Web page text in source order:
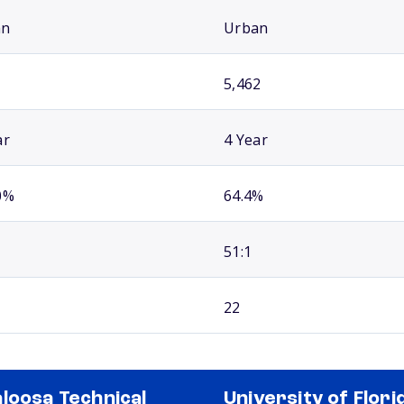
Urban
5,462
4 Year
64.4%
51:1
22
Technical University of